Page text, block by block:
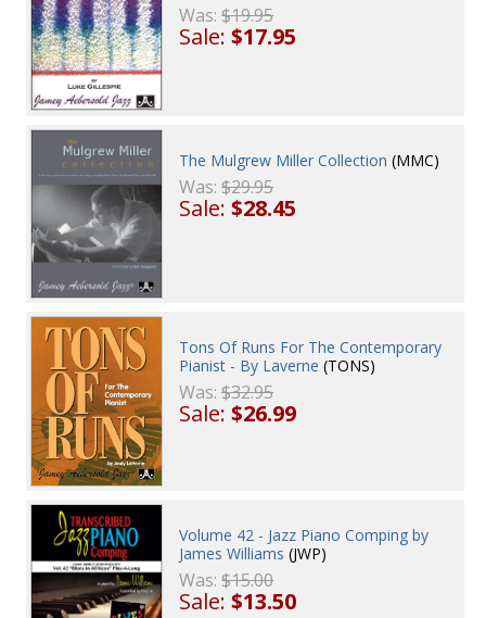
Was:$19.95
Sale:$17.95
The Mulgrew Miller Collection (MMC)
Was:$29.95
Sale:$28.45
Tons Of Runs For The Contemporary
Pianist - By Laverne (TONS)
Was:$32.95
Sale:$26.99
Volume 42 - Jazz Piano Comping by
James Williams (JWP)
Was:$15.00
Sale:$13.50